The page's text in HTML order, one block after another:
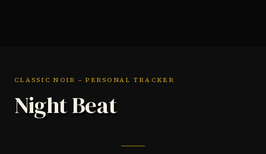
CLASSIC NOIR – PERSONAL TRACKER
Night Beat